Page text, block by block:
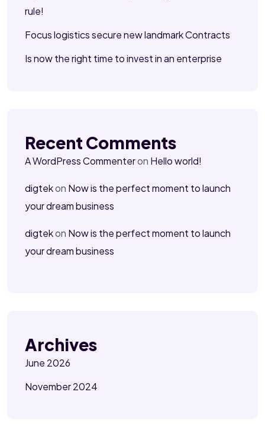
rule!
Focus logistics secure new landmark Contracts
Is now the right time to invest in an enterprise
Recent Comments
A WordPress Commenteron Hello world!
digtekon Now is the perfect moment to launch
your dream business
digtekon Now is the perfect moment to launch
your dream business
Archives
June 2026
November 2024